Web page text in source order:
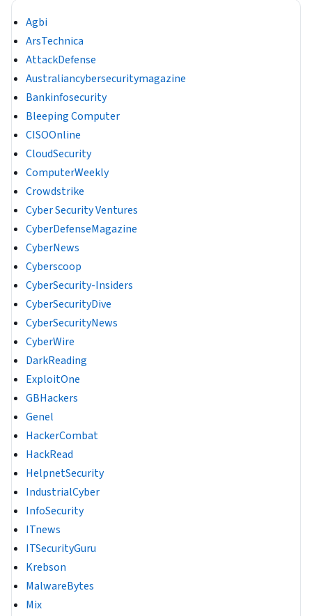
Agbi
ArsTechnica
AttackDefense
Australiancybersecuritymagazine
Bankinfosecurity
Bleeping Computer
CISOOnline
CloudSecurity
ComputerWeekly
Crowdstrike
Cyber Security Ventures
CyberDefenseMagazine
CyberNews
Cyberscoop
CyberSecurity-Insiders
CyberSecurityDive
CyberSecurityNews
CyberWire
DarkReading
ExploitOne
GBHackers
Genel
HackerCombat
HackRead
HelpnetSecurity
IndustrialCyber
InfoSecurity
ITnews
ITSecurityGuru
Krebson
MalwareBytes
Mix